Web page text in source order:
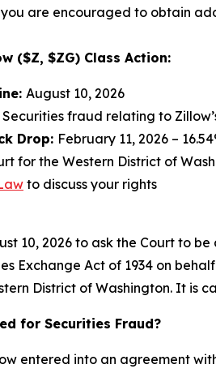
are encouraged to obtain
($Z, $ZG) Class Action:
August 10, 2026
Securities fraud relating to
Drop: February 11, 2026 –
for the Western District of
to discuss your rights
10, 2026 to ask the Court to
Exchange Act of 1934 on
District of Washington. It is
for Securities Fraud?
entered into an agreement